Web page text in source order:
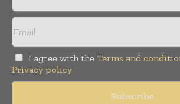
I agree with the Terms and
Privacy policy